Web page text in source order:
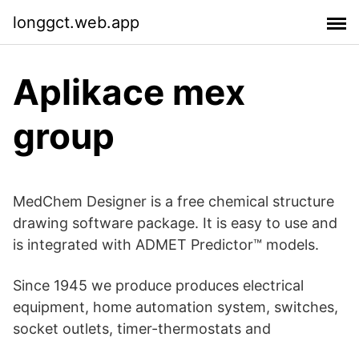
longgct.web.app
Aplikace mex
group
MedChem Designer is a free chemical structure
drawing software package. It is easy to use and
is integrated with ADMET Predictor™ models.
Since 1945 we produce produces electrical
equipment, home automation system, switches,
socket outlets, timer-thermostats and